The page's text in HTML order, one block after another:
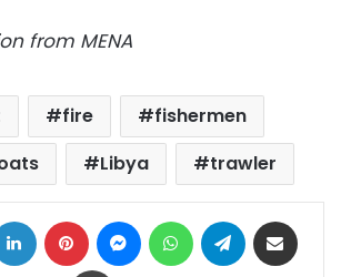
from MENA
fire
fishermen
Libya trawler
LinkedIn Pinterest MessengerWhatsAppTelegram
Print